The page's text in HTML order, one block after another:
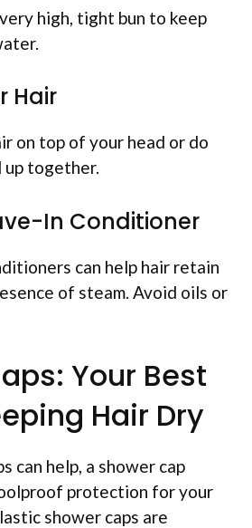
high, tight bun to keep
Hair
on top of your head or do
up together.
In Conditioner
can help hair retain
of steam. Avoid oils or
Your Best
Hair Dry
can help, a shower cap
protection for your
shower caps are